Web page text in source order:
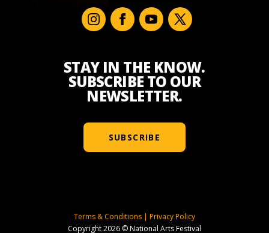
STAY IN THE KNOW.
SUBSCRIBE TO OUR
NEWSLETTER.
SUBSCRIBE
Terms & Conditions | Privacy Policy
Copyright 2026 © National Arts Festival